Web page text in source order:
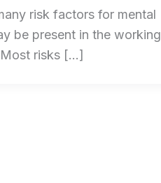
risk factors for mental
be present in the working
risks […]